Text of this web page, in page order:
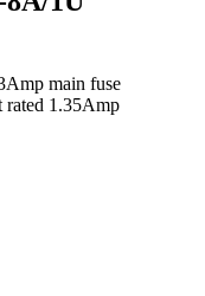
main fuse
rated 1.35Amp